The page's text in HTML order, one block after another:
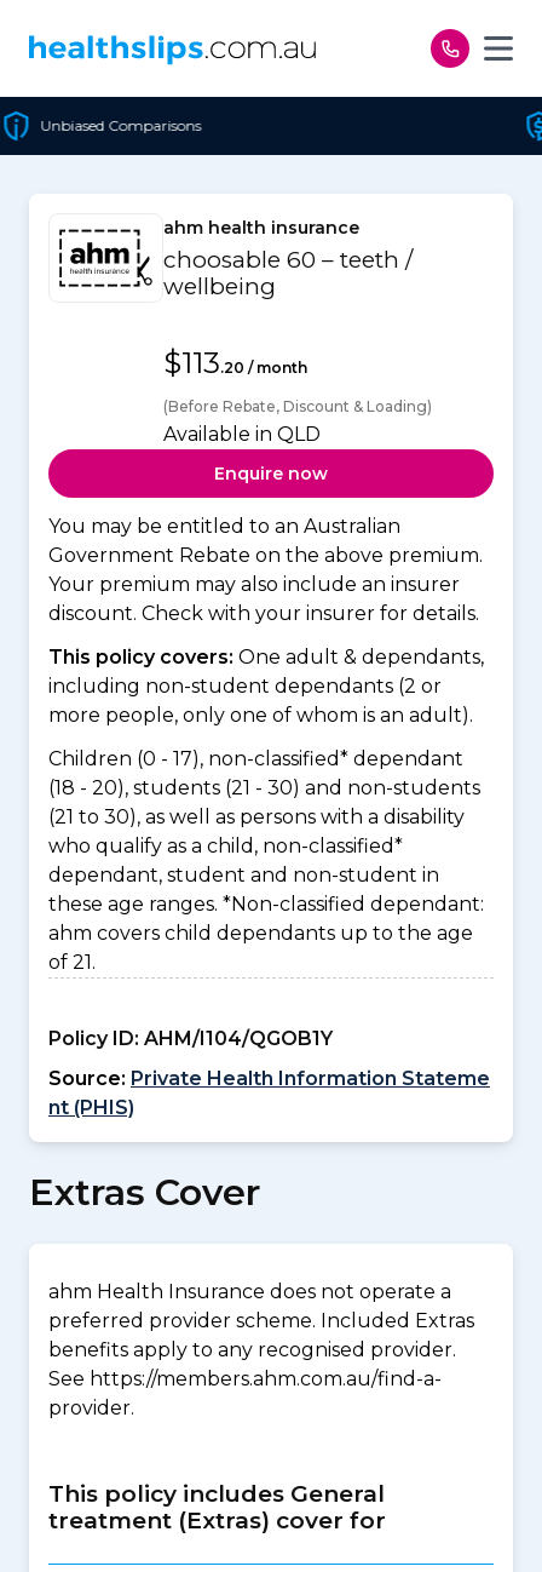
ahm health insurance
choosable 60 – teeth /
wellbeing
$113.20 / month
(Before Rebate, Discount & Loading)
Available in QLD
Enquire now
You may be entitled to an Australian
Government Rebate on the above premium.
Your premium may also include an insurer
discount. Check with your insurer for details.
This policy covers: One adult & dependants,
including non-student dependants (2 or
more people, only one of whom is an adult).
Children (0 - 17), non-classified* dependant
(18 - 20), students (21 - 30) and non-students
(21 to 30), as well as persons with a disability
who qualify as a child, non-classified*
dependant, student and non-student in
these age ranges. *Non-classified dependant:
ahm covers child dependants up to the age
of 21.
Policy ID: AHM/I104/QGOB1Y
Source: Private Health Information Stateme
nt (PHIS)
Extras Cover
ahm Health Insurance does not operate a
preferred provider scheme. Included Extras
benefits apply to any recognised provider.
See https://members.ahm.com.au/find-a-
provider.
This policy includes General
treatment (Extras) cover for